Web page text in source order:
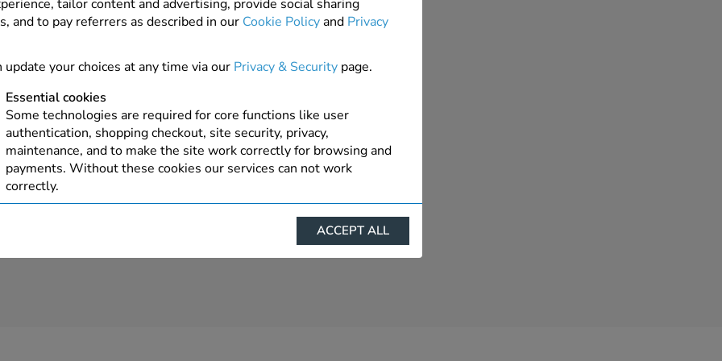
1 In Stock
ADD TO ORDER
tailor content and advertising, provide social sharing
and to pay referrers as described in our Cookie Policyand Privacy
update your choices at any time via our Privacy & Security page.
Essential cookies
Some technologies are required for core functions like user
authentication, shopping checkout, site security, privacy,
maintenance, and to make the site work correctly for browsing and
payments. Without these cookies our services can not work
correctly.
These cookies help us understand how visitors reach and interact
with our website, products, and services on an individual basis. They
ACCEPT ALL